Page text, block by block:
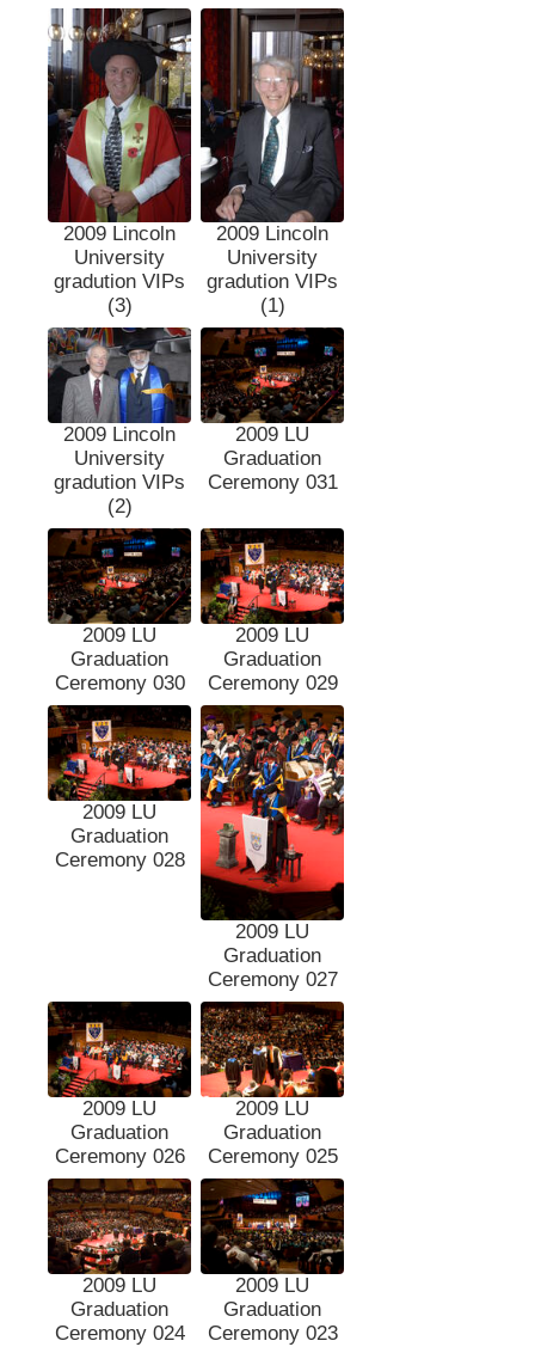
2009 Lincoln
University
gradution VIPs
(3)
2009 Lincoln
University
gradution VIPs
(1)
2009 Lincoln
University
gradution VIPs
(2)
2009 LU
Graduation
Ceremony 031
2009 LU
Graduation
Ceremony 030
2009 LU
Graduation
Ceremony 029
2009 LU
Graduation
Ceremony 028
2009 LU
Graduation
Ceremony 027
2009 LU
Graduation
Ceremony 026
2009 LU
Graduation
Ceremony 025
2009 LU
Graduation
Ceremony 024
2009 LU
Graduation
Ceremony 023